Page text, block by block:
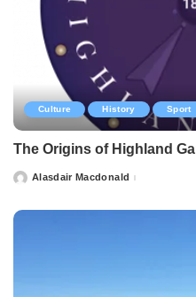
Culture History Sport
The Origins of Highland
PostedAlasdair Macdonald